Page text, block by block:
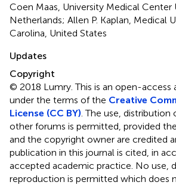
Coen Maas, University Medical Center
Netherlands; Allen P. Kaplan, Medical
Carolina, United States
Updates
Copyright
© 2018 Lumry.This is an open-access
under the terms of the Creative
License (CC BY) . The use,
other forums is permitted, provided
and the copyright owner are credited
publication in this journal is cited, in
accepted academic practice. No use,
reproduction is permitted which does